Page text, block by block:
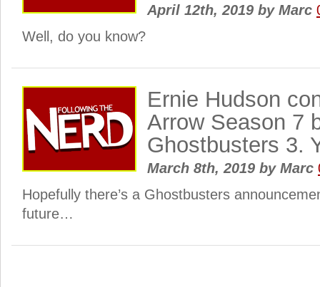
April 12th, 2019 byMarc
Well, do you know?
Ernie Hudson
Arrow Season 7
Ghostbusters 3.
March 8th, 2019 byMarc
Hopefully there’s a Ghostbusters
future…